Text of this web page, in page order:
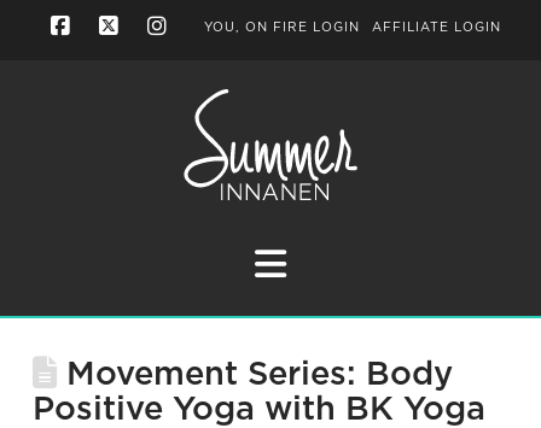
YOU, ON FIRE LOGIN AFFILIATE LOGIN
Navigation
Movement Series: Body
Positive Yoga with BK Yoga